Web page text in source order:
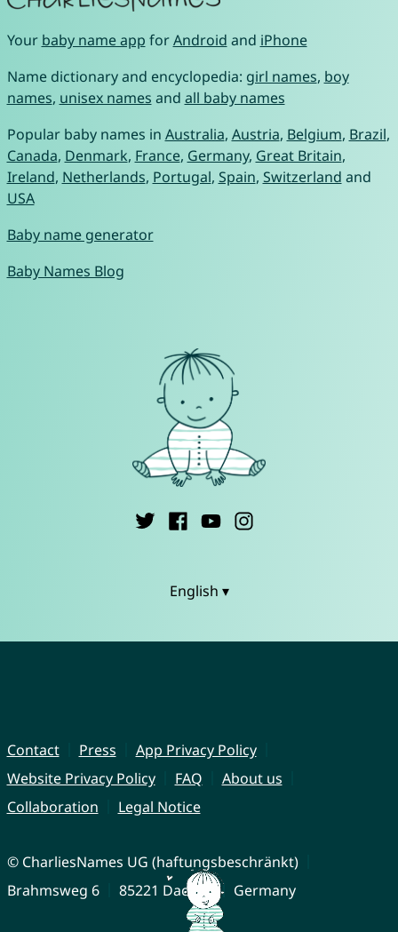
Your baby name app forAndroid and iPhone
Name dictionary and encyclopedia: girl names, boy
names, unisex names and all baby names
Popular baby names in Australia, Austria, Belgium, Brazil,
Canada, Denmark, France, Germany, Great Britain,
Ireland, Netherlands, Portugal, Spain, Switzerland and
USA
Baby name generator
Baby Names Blog
English ▾
Contact Press
App Privacy Policy
Website Privacy Policy
FAQ
About us
Collaboration
Legal Notice
© CharliesNames UG (haftungsbeschränkt)
Brahmsweg 6
85221 Dachau Germany